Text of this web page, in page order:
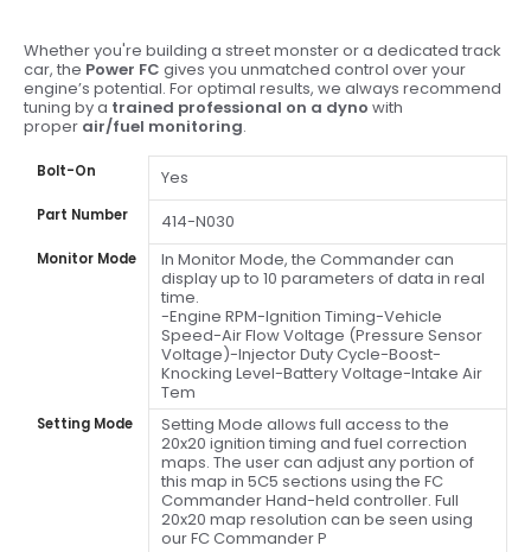
Whether you're building a street monster or a dedicated track
car, the Power FC gives you unmatched control over your
engine’s potential. For optimal results, we always recommend
tuning by a trained professional on a dyno with
proper air/fuel monitoring.
Bolt-On Yes
Part Number 414-N030
Monitor Mode
In Monitor Mode, the Commander can
display up to 10 parameters of data in real
time.
-Engine RPM-Ignition Timing-Vehicle
Speed-Air Flow Voltage (Pressure Sensor
Voltage)-Injector Duty Cycle-Boost-
Knocking Level-Battery Voltage-Intake Air
Tem
Setting Mode
Setting Mode allows full access to the
20x20 ignition timing and fuel correction
maps. The user can adjust any portion of
this map in 5C5 sections using the FC
Commander Hand-held controller. Full
20x20 map resolution can be seen using
our FC Commander P